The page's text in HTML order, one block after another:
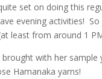
set on doing this
evening activities!
least from around 1
brought with her sample
Hamanaka yarns!